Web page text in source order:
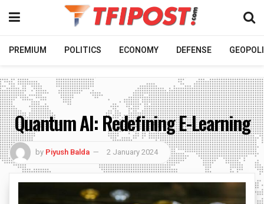
PREMIUM POLITICS ECONOMY DEFENSE
Quantum AI: Redefining E-Learning
by Piyush Balda 2 January 2024